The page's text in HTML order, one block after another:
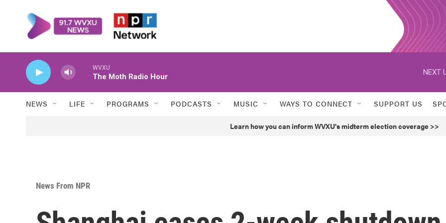
WVXU
The Moth Radio Hour
NEXT
NEWS LIFE PROGRAMS PODCASTS MUSIC WAYS TO CONNECT SUPPORT US
Learn how you can inform WVXU's midterm election coverage >>
News From NPR